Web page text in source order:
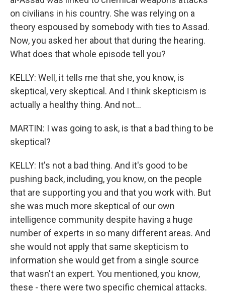
on civilians in his country. She was relying on a
theory espoused by somebody with ties to Assad.
Now, you asked her about that during the hearing.
What does that whole episode tell you?
KELLY: Well, it tells me that she, you know, is
skeptical, very skeptical. And I think skepticism is
actually a healthy thing. And not...
MARTIN: I was going to ask, is that a bad thing to be
skeptical?
KELLY: It's not a bad thing. And it's good to be
pushing back, including, you know, on the people
that are supporting you and that you work with. But
she was much more skeptical of our own
intelligence community despite having a huge
number of experts in so many different areas. And
she would not apply that same skepticism to
information she would get from a single source
that wasn't an expert. You mentioned, you know,
these - there were two specific chemical attacks.